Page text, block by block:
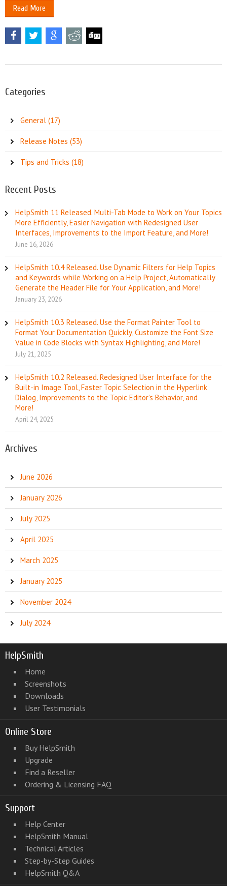
Read More
Categories
General (17)
Release Notes (53)
Tips and Tricks (18)
Recent Posts
HelpSmith 11 Released. Multi-Tab Mode to Work on Your Topics
More Efficiently, Easier Navigation with Redesigned User
Interfaces, Improvements to the Import Feature, and More!
June 16, 2026
HelpSmith 10.4 Released. Use Dynamic Filters for Help Topics
and Keywords while Working on a Help Project, Automatically
Generate the Header File for Your Application, and More!
January 23, 2026
HelpSmith 10.3 Released. Use the Format Painter Tool to
Format Your Documentation Quickly, Customize the Font Size
Value in Code Blocks with Syntax Highlighting, and More!
July 21, 2025
HelpSmith 10.2 Released. Redesigned User Interface for the
Built-in Image Tool, Faster Topic Selection in the Hyperlink
Dialog, Improvements to the Topic Editor’s Behavior, and
More!
April 24, 2025
Archives
June 2026
January 2026
July 2025
April 2025
March 2025
January 2025
November 2024
July 2024
HelpSmith
Home
Screenshots
Downloads
User Testimonials
Online Store
Buy HelpSmith
Upgrade
Find a Reseller
Ordering & Licensing FAQ
Support
Help Center
HelpSmith Manual
Technical Articles
Step-by-Step Guides
HelpSmith Q&A